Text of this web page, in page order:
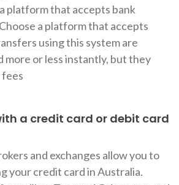
platform that accepts bank
a platform that accepts
using this system are
more or less instantly, but they
a credit card or debit card
and exchanges allow you to
your credit card in Australia.